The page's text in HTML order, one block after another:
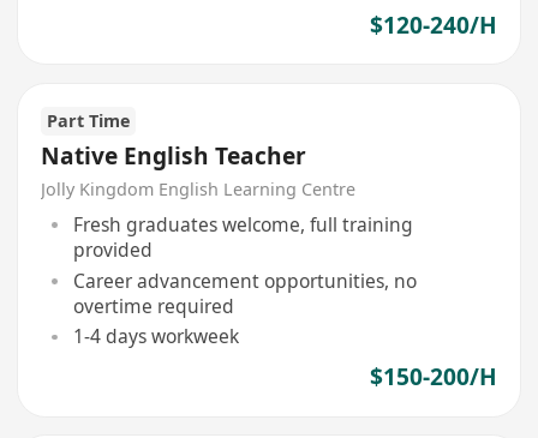
$120-240/H
Part Time
Native English Teacher
Jolly Kingdom English Learning Centre
Fresh graduates welcome, full training
provided
Career advancement opportunities, no
overtime required
1-4 days workweek
$150-200/H